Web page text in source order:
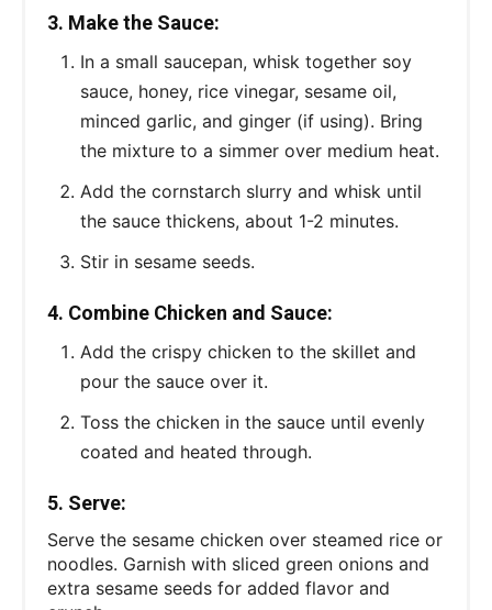
3. Make the Sauce:
In a small saucepan, whisk together soy
sauce, honey, rice vinegar, sesame oil,
minced garlic, and ginger (if using). Bring
the mixture to a simmer over medium heat.
Add the cornstarch slurry and whisk until
the sauce thickens, about 1-2 minutes.
Stir in sesame seeds.
4. Combine Chicken and Sauce:
Add the crispy chicken to the skillet and
pour the sauce over it.
Toss the chicken in the sauce until evenly
coated and heated through.
5. Serve:
Serve the sesame chicken over steamed rice or
noodles. Garnish with sliced green onions and
extra sesame seeds for added flavor and